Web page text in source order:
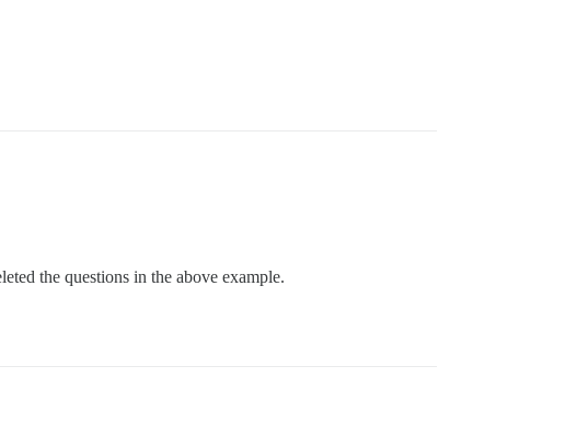
the questions in the above example.